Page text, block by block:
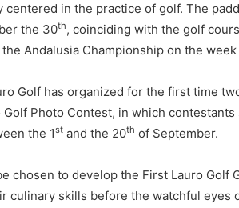
in the practice of golf. The
the 30th, coinciding with the golf
Andalusia Championship on the
Golf has organized for the first time
Photo Contest, in which
the 1st and the 20th of September.
chosen to develop the First Lauro
culinary skills before the watchful